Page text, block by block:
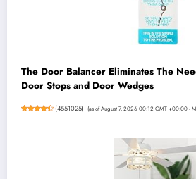
The Door Balancer Eliminates The
Door Stops and Door Wedges
(4551025) (as of August 7, 2026 00:12 GMT +00:00 -